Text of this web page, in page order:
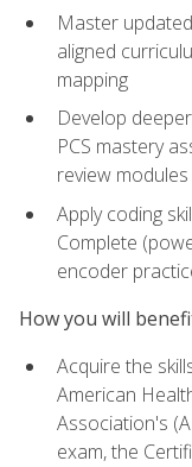
Master
aligned
mapping
Develop
PCS mastery
review modules
Apply coding
Complete
encoder
How you will
Acquire the
American
Association's
exam, the